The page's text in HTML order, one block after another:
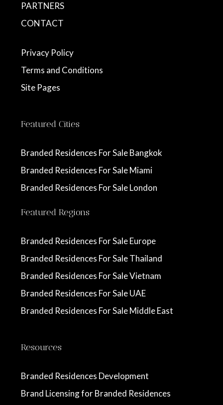
PARTNERS
CONTACT
Privacy Policy
Terms and Conditions
Site Pages
Featured Cities
Branded Residences For Sale Bangkok
Branded Residences For Sale Miami
Branded Residences For Sale London
Featured Regions
Branded Residences For Sale Europe
Branded Residences For Sale Thailand
Branded Residences For Sale Vietnam
Branded Residences For Sale UAE
Branded Residences For Sale Middle East
Resources
Branded Residences Development
Brand Licensing for Branded Residences